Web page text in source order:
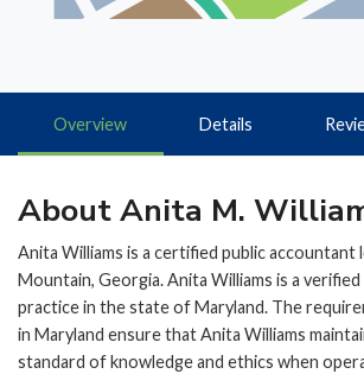
Overview Details
About Anita M.
Anita Williams is a certified public accountant
Mountain, Georgia. Anita Williams is a
practice in the state of Maryland. The
in Maryland ensure that Anita Williams
standard of knowledge and ethics when